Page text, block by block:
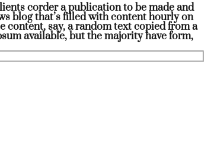
corder a publication to be made and
blog that’s filled with content hourly on
content, say, a random text copied from a
available, but the majority have form,